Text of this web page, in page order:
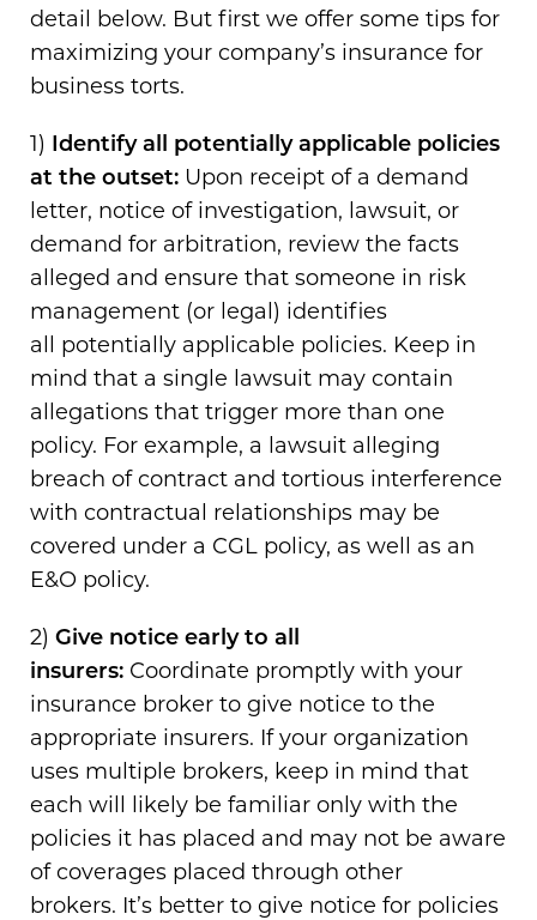
detail below. But first we offer some tips for
maximizing your company’s insurance for
business torts.
1) Identify all potentially applicable policies
at the outset: Upon receipt of a demand
letter, notice of investigation, lawsuit, or
demand for arbitration, review the facts
alleged and ensure that someone in risk
management (or legal) identifies
all potentially applicable policies. Keep in
mind that a single lawsuit may contain
allegations that trigger more than one
policy. For example, a lawsuit alleging
breach of contract and tortious interference
with contractual relationships may be
covered under a CGL policy, as well as an
E&O policy.
2) Give notice early to all
insurers: Coordinate promptly with your
insurance broker to give notice to the
appropriate insurers. If your organization
uses multiple brokers, keep in mind that
each will likely be familiar only with the
policies it has placed and may not be aware
of coverages placed through other
brokers. It’s better to give notice for policies